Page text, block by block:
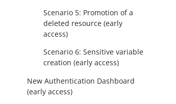
Scenario 5: Promotion of a
deleted resource (early
access)
Scenario 6: Sensitive variable
creation (early access)
New Authentication Dashboard
(early access)